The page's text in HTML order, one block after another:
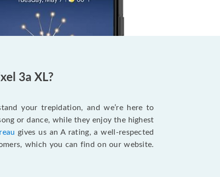
3a XL?
your trepidation, and we’re here to
or dance, while they enjoy the highest
gives us an A rating, a well-respected
which you can find on our website.